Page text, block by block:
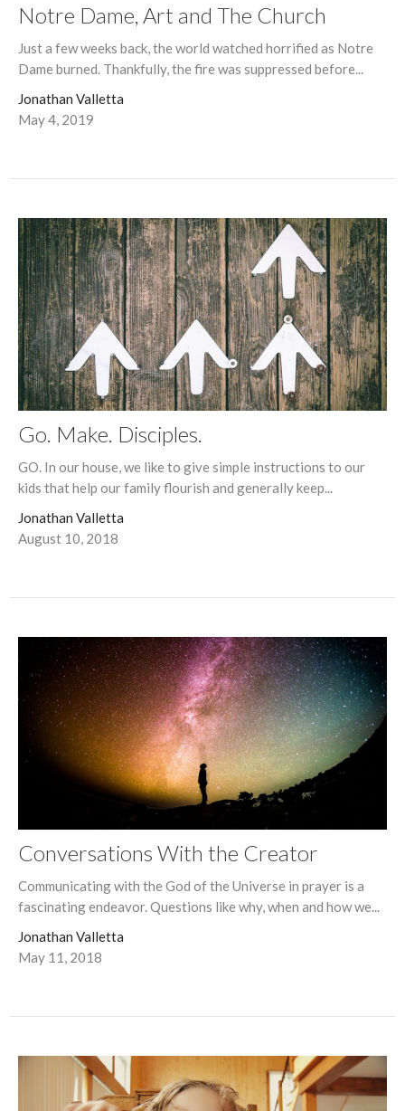
Notre Dame, Art and The Church
Just a few weeks back, the world watched horrified as Notre
Dame burned. Thankfully, the fire was suppressed before...
Jonathan Valletta
May 4, 2019
Go. Make. Disciples.
GO. In our house, we like to give simple instructions to our
kids that help our family flourish and generally keep...
Jonathan Valletta
August 10, 2018
Conversations With the Creator
Communicating with the God of the Universe in prayer is a
fascinating endeavor. Questions like why, when and how we...
Jonathan Valletta
May 11, 2018